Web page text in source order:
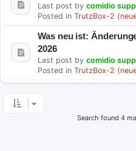
Last post by comidio
Posted in TrutzBox-2
Was neu ist:
2026
Last post by comidio
Posted in TrutzBox-2
Search found 4